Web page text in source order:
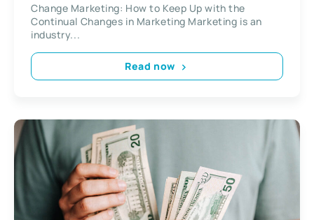
Change Marketing: How to Keep Up with the
Continual Changes in Marketing Marketing is an
industry...
Read now